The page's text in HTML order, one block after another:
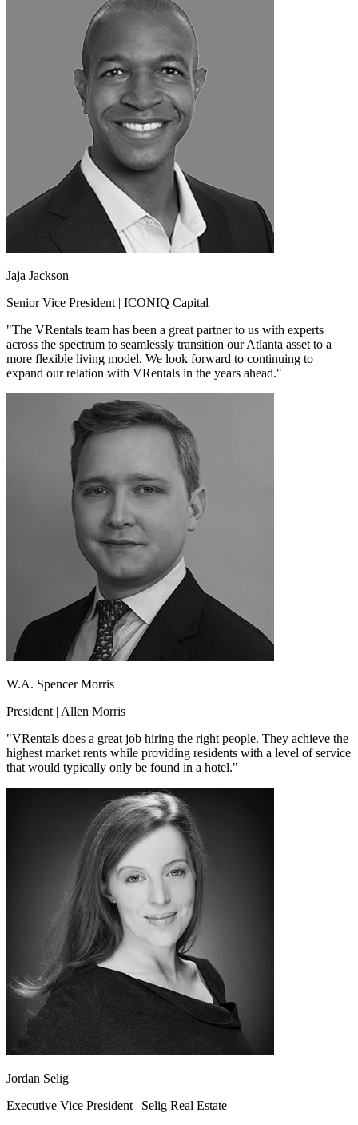
Jaja Jackson
Senior Vice President | ICONIQ Capital
"The VRentals team has been a great partner to us with experts
across the spectrum to seamlessly transition our Atlanta asset to a
more flexible living model. We look forward to continuing to
expand our relation with VRentals in the years ahead."
W.A. Spencer Morris
President | Allen Morris
"VRentals does a great job hiring the right people. They achieve the
highest market rents while providing residents with a level of service
that would typically only be found in a hotel."
Jordan Selig
Executive Vice President | Selig Real Estate